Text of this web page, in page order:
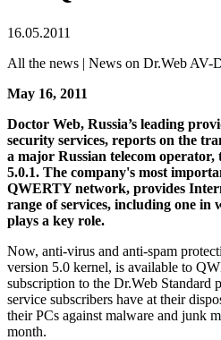
16.05.2011
All the news | News on Dr.Web AV-
May 16, 2011
Doctor Web, Russia’s leading
security services, reports on the
a major Russian telecom operator,
5.0.1. The company's most
QWERTY network, provides
range of services, including one
plays a key role.
Now, anti-virus and anti-spam
version 5.0 kernel, is available to
subscription to the Dr.Web Standard
service subscribers have at their
their PCs against malware and junk
month.